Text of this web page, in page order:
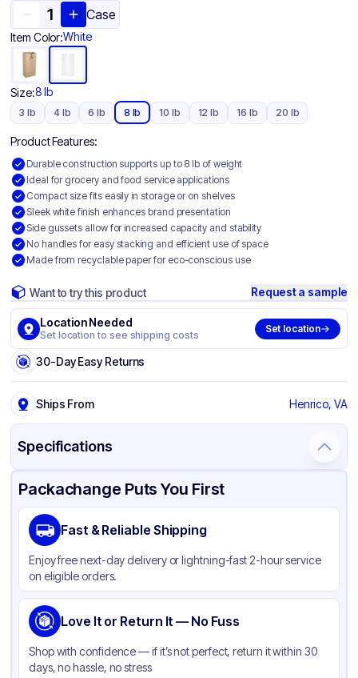
Case
Item Color:White
Size:8 lb
3 lb 4 lb 6 lb 8 lb 10 lb 12 lb 16 lb 20 lb
Product Features:
Durable construction supports up to 8 lb of weight
Ideal for grocery and food service applications
Compact size fits easily in storage or on shelves
Sleek white finish enhances brand presentation
Side gussets allow for increased capacity and stability
No handles for easy stacking and efficient use of space
Made from recyclable paper for eco-conscious use
Want to try this product Request a sample
Location Needed
Set location to see shipping costs
Set location
30-Day Easy Returns
Ships From Henrico, VA
Specifications
Product Details Packaging & Shipping Certifications & Testing
Brand
Material
Color White
Capacity 8 lb
Gusset Side
Handle Type None
Strength (weight) 35 lb
Packachange Puts You First
Fast & Reliable Shipping
Enjoy free next-day delivery or lightning-fast 2-hour service
on eligible orders.
Love It or Return It — No Fuss
Shop with confidence — if it’s not perfect, return it within 30
days, no hassle, no stress